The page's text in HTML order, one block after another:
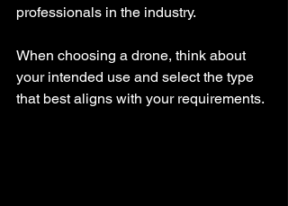
professionals in the industry.
When choosing a drone, think about
your intended use and select the type
that best aligns with your requirements.